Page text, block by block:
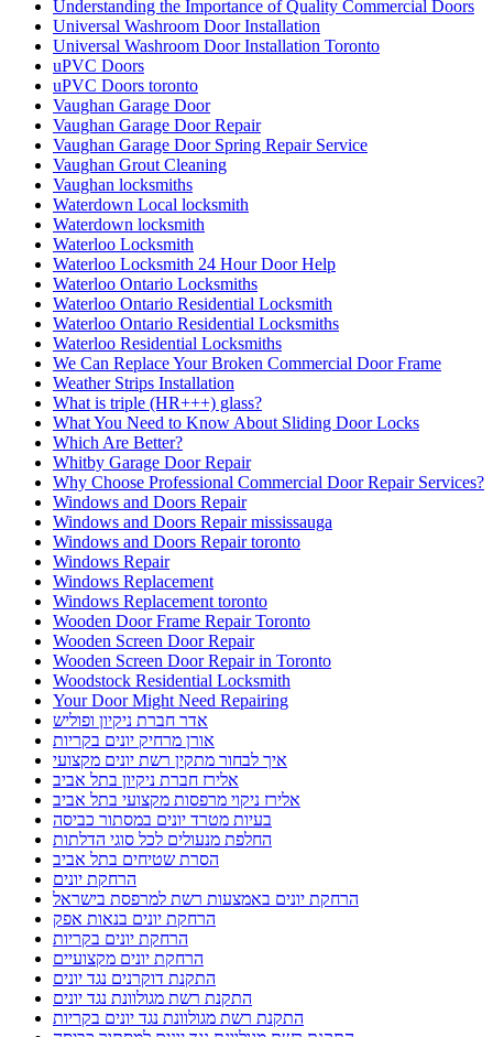
Understanding the Importance of Quality Commercial Doors
Universal Washroom Door Installation
Universal Washroom Door Installation Toronto
uPVC Doors
uPVC Doors toronto
Vaughan Garage Door
Vaughan Garage Door Repair
Vaughan Garage Door Spring Repair Service
Vaughan Grout Cleaning
Vaughan locksmiths
Waterdown Local locksmith
Waterdown locksmith
Waterloo Locksmith
Waterloo Locksmith 24 Hour Door Help
Waterloo Ontario Locksmiths
Waterloo Ontario Residential Locksmith
Waterloo Ontario Residential Locksmiths
Waterloo Residential Locksmiths
We Can Replace Your Broken Commercial Door Frame
Weather Strips Installation
What is triple (HR+++) glass?
What You Need to Know About Sliding Door Locks
Which Are Better?
Whitby Garage Door Repair
Why Choose Professional Commercial Door Repair Services?
Windows and Doors Repair
Windows and Doors Repair mississauga
Windows and Doors Repair toronto
Windows Repair
Windows Replacement
Windows Replacement toronto
Wooden Door Frame Repair Toronto
Wooden Screen Door Repair
Wooden Screen Door Repair in Toronto
Woodstock Residential Locksmith
Your Door Might Need Repairing
אדר חברת ניקיון ופוליש
אורן מרחיק יונים בקריות
איך לבחור מתקין רשת יונים מקצועי
אלירז חברת ניקיון בתל אביב
אלירז ניקוי מרפסות מקצועי בתל אביב
בעיות מטרד יונים במסתור כביסה
החלפת מנעולים לכל סוגי הדלתות
הסרת שטיחים בתל אביב
הרחקת יונים
הרחקת יונים באמצעות רשת למרפסת בישראל
הרחקת יונים בנאות אפק
הרחקת יונים בקריות
הרחקת יונים מקצועיים
התקנת דוקרנים נגד יונים
התקנת רשת מגולוונת נגד יונים
התקנת רשת מגולוונת נגד יונים בקריות